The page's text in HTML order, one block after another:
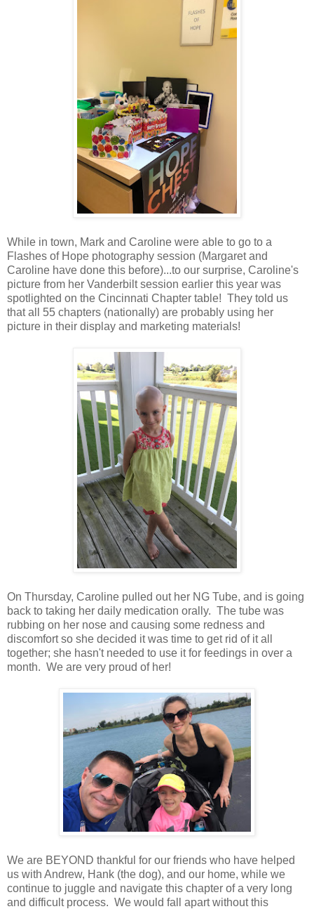
While in town, Mark and Caroline were able to go to a
Flashes of Hope photography session (Margaret and
Caroline have done this before)...to our surprise, Caroline's
picture from her Vanderbilt session earlier this year was
spotlighted on the Cincinnati Chapter table! They told us
that all 55 chapters (nationally) are probably using her
picture in their display and marketing materials!
On Thursday, Caroline pulled out her NG Tube, and is going
back to taking her daily medication orally. The tube was
rubbing on her nose and causing some redness and
discomfort so she decided it was time to get rid of it all
together; she hasn't needed to use it for feedings in over a
month. We are very proud of her!
We are BEYOND thankful for our friends who have helped
us with Andrew, Hank (the dog), and our home, while we
continue to juggle and navigate this chapter of a very long
and difficult process. We would fall apart without this